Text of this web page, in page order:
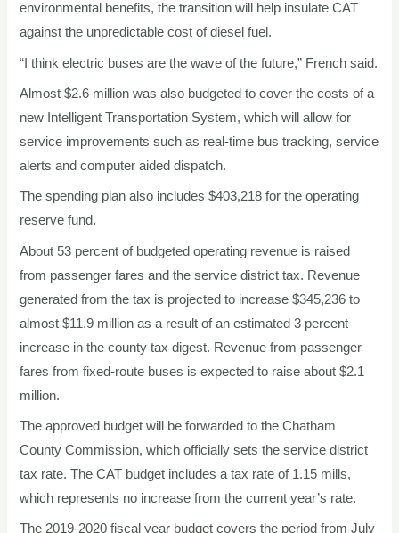
environmental benefits, the transition will help insulate CAT
against the unpredictable cost of diesel fuel.
“I think electric buses are the wave of the future,” French said.
Almost $2.6 million was also budgeted to cover the costs of a
new Intelligent Transportation System, which will allow for
service improvements such as real-time bus tracking, service
alerts and computer aided dispatch.
The spending plan also includes $403,218 for the operating
reserve fund.
About 53 percent of budgeted operating revenue is raised
from passenger fares and the service district tax. Revenue
generated from the tax is projected to increase $345,236 to
almost $11.9 million as a result of an estimated 3 percent
increase in the county tax digest. Revenue from passenger
fares from fixed-route buses is expected to raise about $2.1
million.
The approved budget will be forwarded to the Chatham
County Commission, which officially sets the service district
tax rate. The CAT budget includes a tax rate of 1.15 mills,
which represents no increase from the current year’s rate.
The 2019-2020 fiscal year budget covers the period from July